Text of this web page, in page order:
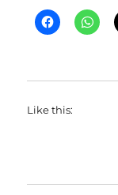
Like this: